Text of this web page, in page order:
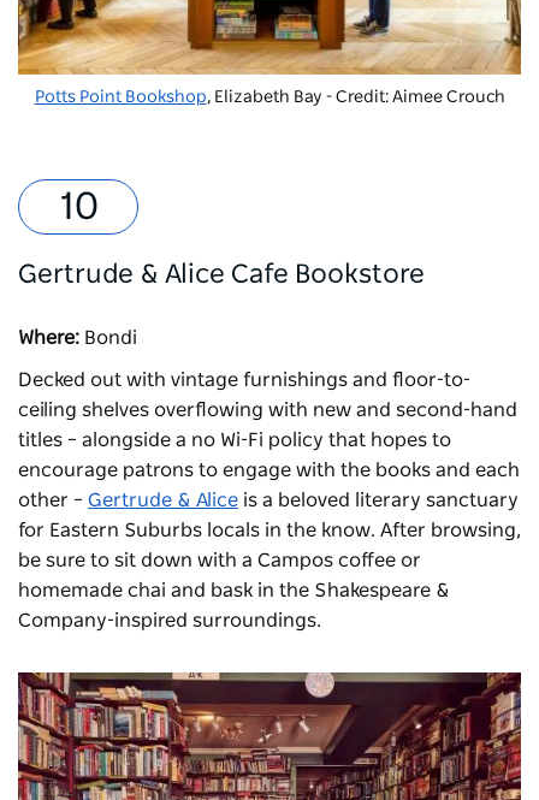
Potts Point Bookshop, Elizabeth Bay - Credit: Aimee Crouch
Gertrude & Alice Cafe Bookstore
Where: Bondi
Decked out with vintage furnishings and floor-to-
ceiling shelves overflowing with new and second-hand
titles – alongside a no Wi-Fi policy that hopes to
encourage patrons to engage with the books and each
other – Gertrude & Alice is a beloved literary sanctuary
for Eastern Suburbs locals in the know. After browsing,
be sure to sit down with a Campos coffee or
homemade chai and bask in the Shakespeare &
Company-inspired surroundings.